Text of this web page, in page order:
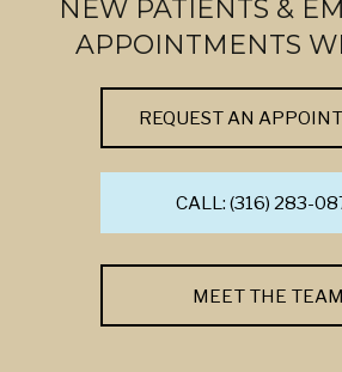
NEW PATIENTS &
APPOINTMENTS
REQUEST AN
CALL: (316) 283-
MEET THE TEAM